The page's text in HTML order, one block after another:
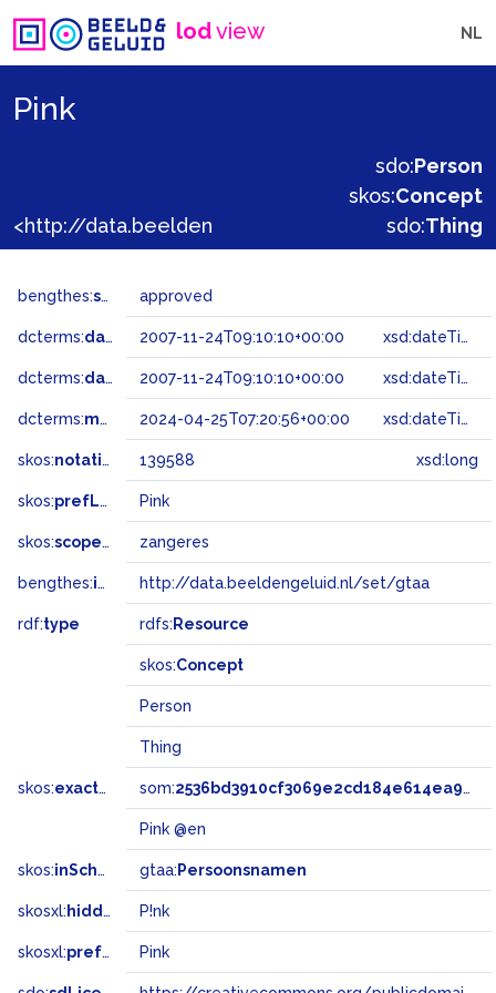
lodview NL
Pink
sdo:Person
skos:Concept
sdo:Thing
bengthes:status approved
dcterms:dateAccepted 2007-11-24T09:10:10+00:00 xsd:dateTime
dcterms:dateSubmitted 2007-11-24T09:10:10+00:00 xsd:dateTime
dcterms:modified 2024-04-25T07:20:56+00:00 xsd:dateTime
skos:notation 139588 xsd:long
skos:prefLabel Pink
skos:scopeNote zangeres
bengthes:inSet http://data.beeldengeluid.nl/set/gtaa
rdf:type rdfs: Resource
skos:Concept
Person
Thing
skos:exactMatch som:2536bd3910cf3069e2cd184e614ea97d
Pink @en
skos:inScheme gtaa: Persoonsnamen
skosxl: hiddenLabel P!nk
skosxl:prefLabel Pink